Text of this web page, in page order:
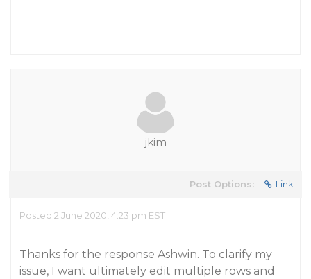
jkim
Post Options: Link
Posted 2 June 2020, 4:23 pm EST
Thanks for the response Ashwin. To clarify my
issue, I want ultimately edit multiple rows and